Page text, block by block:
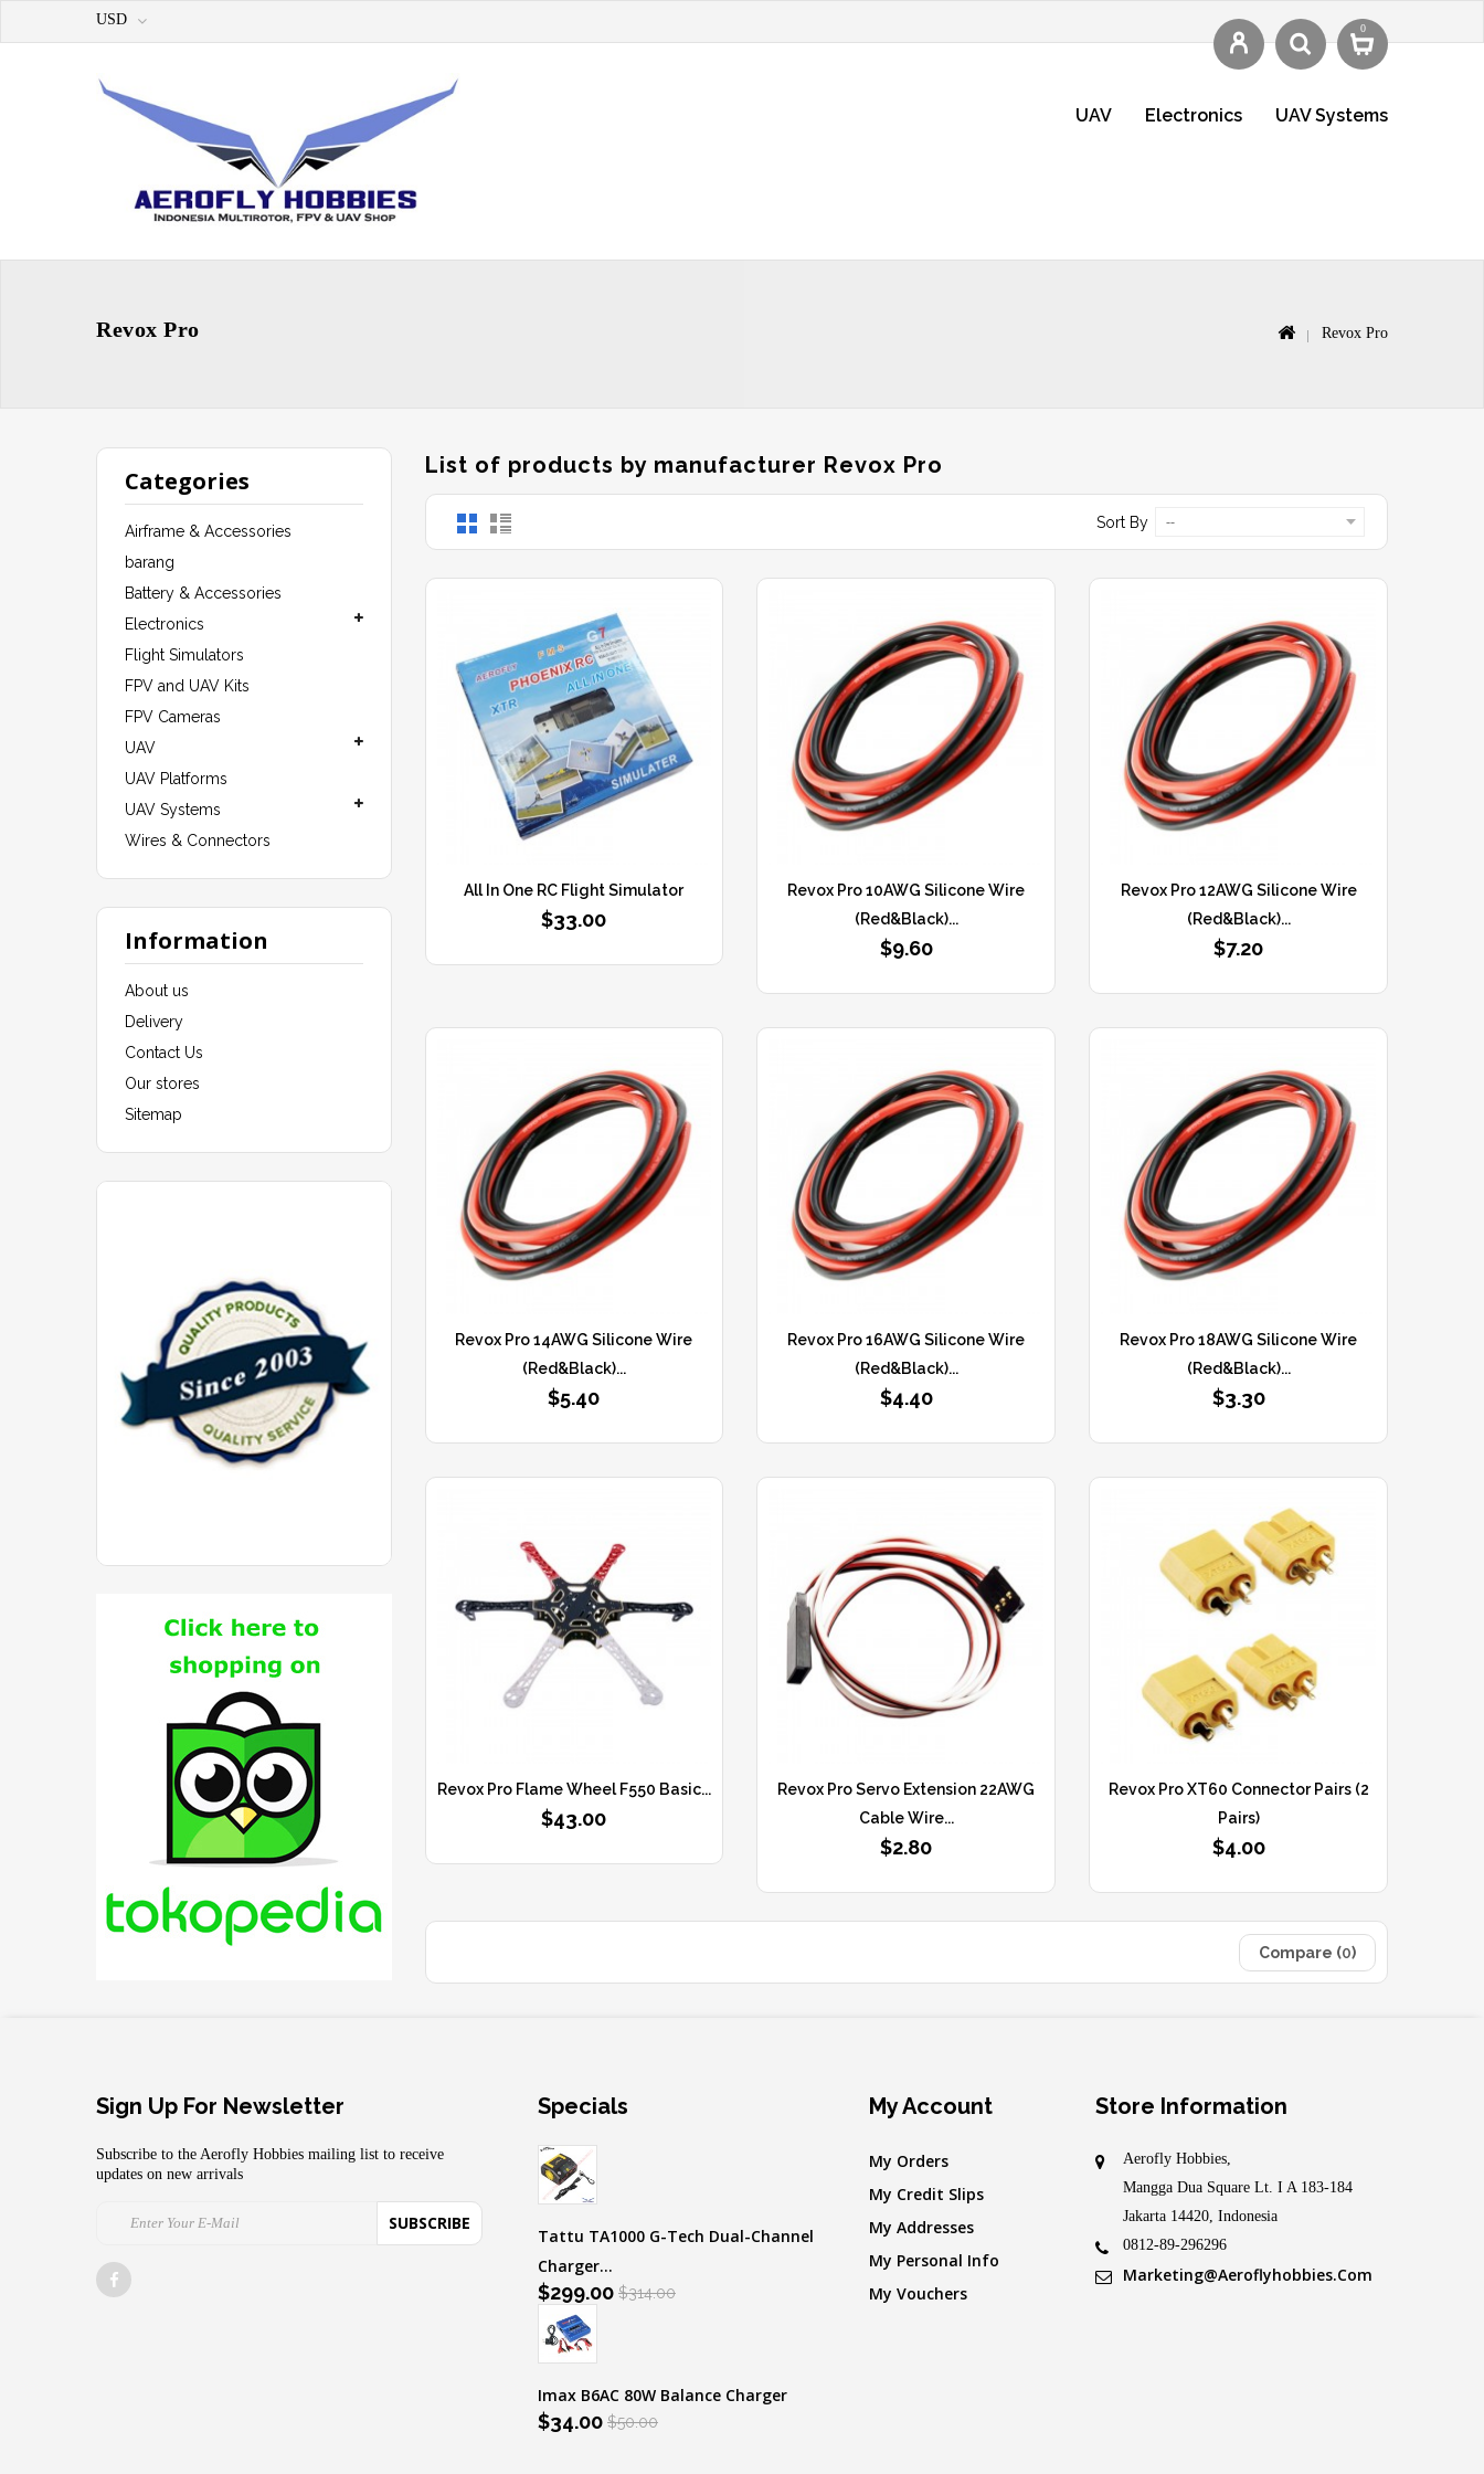
USD
0
UAV Electronics UAV Systems
Revox Pro Revox Pro
Categories
Airframe & Accessories
barang
Battery & Accessories
Electronics
Flight Simulators
FPV and UAV Kits
FPV Cameras
UAV
UAV Platforms
UAV Systems
Wires & Connectors
Information
About us
Delivery
Contact Us
Our stores
Sitemap
List of products by manufacturer Revox Pro
Sort By --
All In One RC Flight Simulator
$33.00
Revox Pro 10AWG Silicone Wire
(Red&Black)...
$9.60
Revox Pro 12AWG Silicone Wire
(Red&Black)...
$7.20
Revox Pro 14AWG Silicone Wire
(Red&Black)...
$5.40
Revox Pro 16AWG Silicone Wire
(Red&Black)...
$4.40
Revox Pro 18AWG Silicone Wire
(Red&Black)...
$3.30
Revox Pro Flame Wheel F550 Basic...
$43.00
Revox Pro Servo Extension 22AWG
Cable Wire...
$2.80
Revox Pro XT60 Connector Pairs (2
Pairs)
$4.00
Compare (0)
Sign Up For Newsletter
Subscribe to the Aerofly Hobbies mailing list to receive
updates on new arrivals
SUBSCRIBE
Specials
Tattu TA1000 G-Tech Dual-Channel
Charger...
$299.00 $314.00
Imax B6AC 80W Balance Charger
$34.00 $50.00
My Account
My Orders
My Credit Slips
My Addresses
My Personal Info
My Vouchers
Store Information
Aerofly Hobbies,
Mangga Dua Square Lt. I A 183-184
Jakarta 14420, Indonesia
0812-89-296296
Marketing@aeroflyhobbies.com